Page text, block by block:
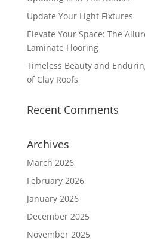
Update Your Light Fixtures
Elevate Your Space: The
Laminate Flooring
Timeless Beauty and
of Clay Roofs
Recent Comments
Archives
March 2026
February 2026
January 2026
December 2025
November 2025